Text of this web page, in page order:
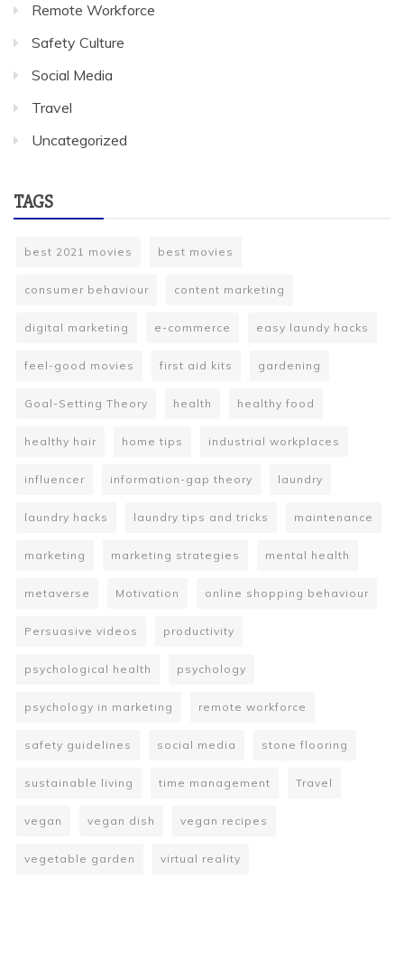
Remote Workforce
Safety Culture
Social Media
Travel
Uncategorized
TAGS
best 2021 movies best movies
consumer behaviour content marketing
digital marketing e-commerce easy laundy hacks
feel-good movies first aid kits gardening
Goal-Setting Theory health healthy food
healthy hair home tips industrial workplaces
influencer information-gap theory laundry
laundry hacks laundry tips and tricks maintenance
marketing marketing strategies mental health
metaverse Motivation online shopping behaviour
Persuasive videos productivity
psychological health psychology
psychology in marketing remote workforce
safety guidelines social media stone flooring
sustainable living time management Travel
vegan vegan dish vegan recipes
vegetable garden virtual reality